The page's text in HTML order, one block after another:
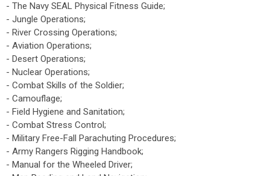
- The Navy SEAL Physical Fitness Guide;
- Jungle Operations;
- River Crossing Operations;
- Aviation Operations;
- Desert Operations;
- Nuclear Operations;
- Combat Skills of the Soldier;
- Camouflage;
- Field Hygiene and Sanitation;
- Combat Stress Control;
- Military Free-Fall Parachuting Procedures;
- Army Rangers Rigging Handbook;
- Manual for the Wheeled Driver;